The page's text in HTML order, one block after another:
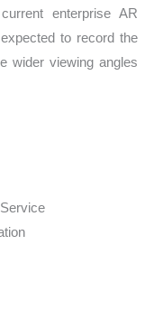
enterprise AR
to record the
wider viewing angles